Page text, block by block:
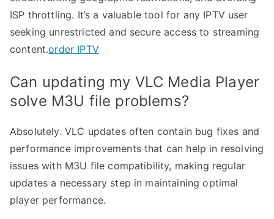
ISP throttling. It’s a valuable tool for any IPTV user
seeking unrestricted and secure access to streaming
content.order IPTV
Can updating my VLC Media Player
solve M3U file problems?
Absolutely. VLC updates often contain bug fixes and
performance improvements that can help in resolving
issues with M3U file compatibility, making regular
updates a necessary step in maintaining optimal
player performance.